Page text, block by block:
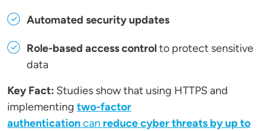
Automated security updates
Role-based access controlto protect sensitive
data
Key Fact: Studies show that using HTTPS and
implementing two-factor
authenticationcan reduce cyber threats by up to